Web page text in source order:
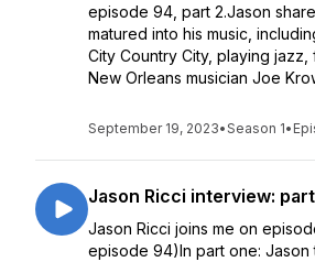
episode 94, part 2.Jason
matured into his music,
City Country City, playing
New Orleans musician Joe
September 19, 2023•Season 1•
Jason Ricci interview: part
Jason Ricci joins me on
episode 94)In part one: Jason